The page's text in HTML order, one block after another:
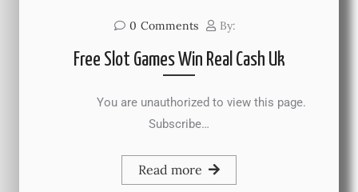
0 Comments By:
Free Slot Games Win Real Cash Uk
You are unauthorized to view this page.
Subscribe…
Read more